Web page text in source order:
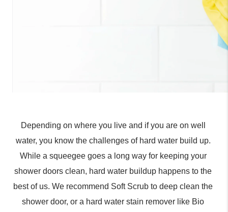
Depending on where you live and if you are on well
water, you know the challenges of hard water build up.
While a squeegee goes a long way for keeping your
shower doors clean, hard water buildup happens to the
best of us. We recommend Soft Scrub to deep clean the
shower door, or a hard water stain remover like Bio